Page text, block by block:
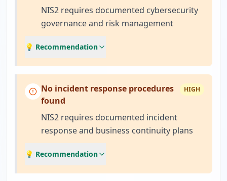
NIS2 requires documented cybersecurity
governance and risk management
💡 Recommendation
No incident response procedures
found
HIGH
NIS2 requires documented incident
response and business continuity plans
💡 Recommendation